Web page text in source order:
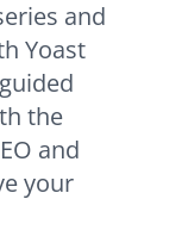
and
Yoast
the
and
your